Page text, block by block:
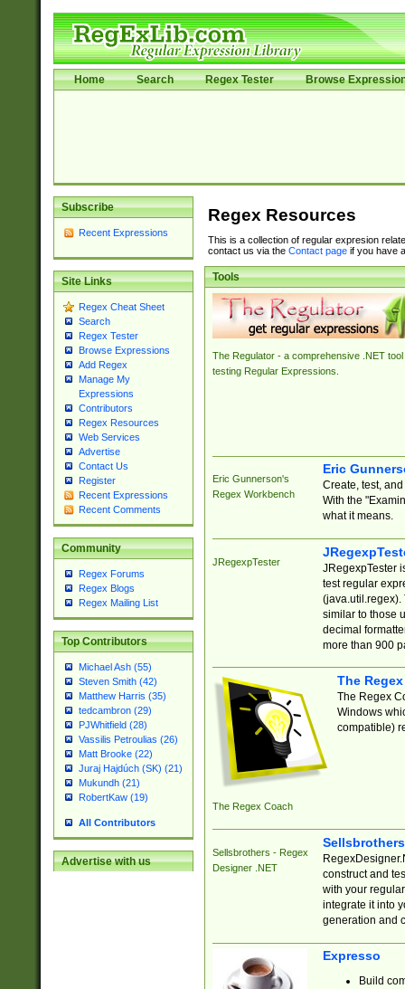
Home Search Regex Tester Browse
Subscribe
Recent Expressions
Site Links
Regex Cheat Sheet
Search
Regex Tester
Browse Expressions
Add Regex
Manage My
Expressions
Contributors
Regex Resources
Web Services
Advertise
Contact Us
Register
Recent Expressions
Recent Comments
Community
Regex Forums
Regex Blogs
Regex Mailing List
Top Contributors
Michael Ash (55)
Steven Smith (42)
Matthew Harris (35)
tedcambron (29)
PJWhitfield (28)
Vassilis Petroulias (26)
Matt Brooke (22)
Juraj Hajdúch (SK) (21)
Mukundh (21)
RobertKaw (19)
All Contributors
Advertise with us
Regex Resources
This is a collection of regular expresion
contact us via the Contact pageif you have
Tools
The Regulator - a comprehensive .NET tool
testing Regular Expressions.
Eric Gunnerson's
Regex Workbench
Eric
Create, test,
With the
what it means.
JRegexpTester
JRegexpTester
test regular
(java.util.regex).
similar to those
decimal
more than 900
The Regex Coach
The
The Regex
Windows
compatible)
Sellsbrothers - Regex
Designer .NET
construct and
with your
integrate it into
generation and
Expresso
Build